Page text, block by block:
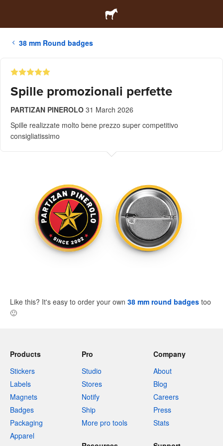
38 mm Round badges
Spille promozionali perfette
PARTIZAN PINEROLO 31 March 2026
Spille realizzate molto bene prezzo super competitivo
consigliatissimo
Like this? It's easy to order your own 38 mm round badges too
🙂
Products
Stickers
Labels
Magnets
Badges
Packaging
Apparel
Pro
Studio
Stores
Notify
Ship
More pro tools
Company
About
Blog
Careers
Press
Stats